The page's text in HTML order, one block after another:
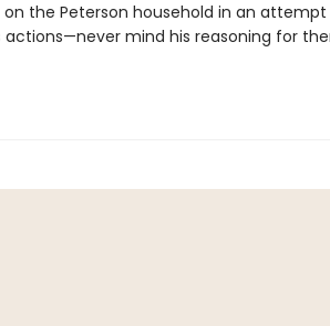
the Peterson household in an
actions—never mind his reasoning for